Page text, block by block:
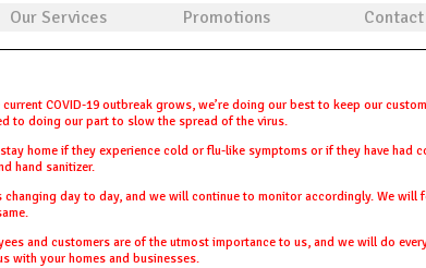
Our Services Promotions Contact
COVID-19 outbreak grows, we’re doing our best to keep our
to doing our part to slow the spread of the virus.
home if they experience cold or flu-like symptoms or if they have
hand sanitizer.
day to day, and we will continue to monitor accordingly. We
and customers are of the utmost importance to us, and we will do
with your homes and businesses.